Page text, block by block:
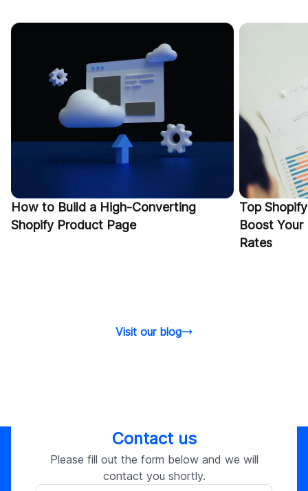
How to Build a High-Converting
Shopify Product Page
Top
Boost Your
Rates
Visit our blog
Contact us
Please fill out the form below and we will
contact you shortly.